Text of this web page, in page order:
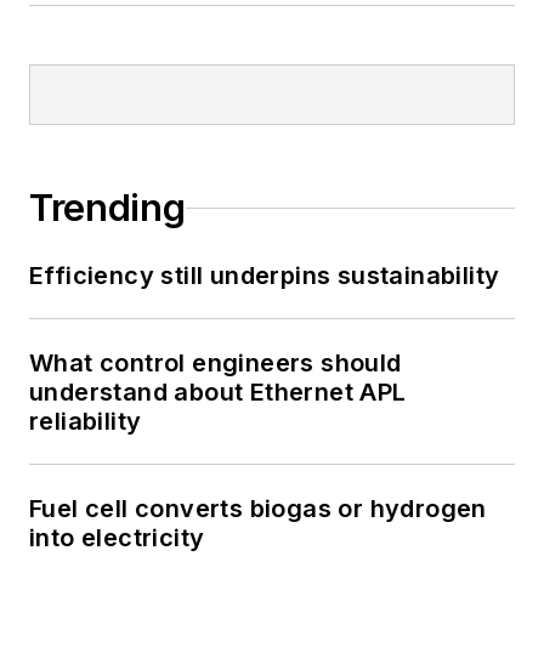
Trending
Efficiency still underpins sustainability
What control engineers should
understand about Ethernet APL
reliability
Fuel cell converts biogas or hydrogen
into electricity